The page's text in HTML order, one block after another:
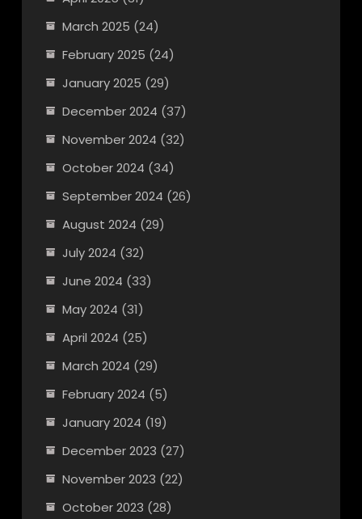
March 2025 (24)
February 2025 (24)
January 2025 (29)
December 2024 (37)
November 2024 (32)
October 2024 (34)
September 2024 (26)
August 2024 (29)
July 2024 (32)
June 2024 (33)
May 2024 (31)
April 2024 (25)
March 2024 (29)
February 2024 (5)
January 2024 (19)
December 2023 (27)
November 2023 (22)
October 2023 (28)